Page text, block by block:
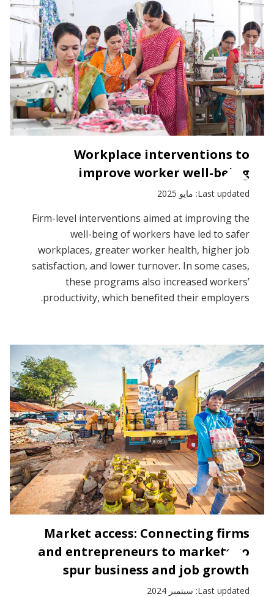
sector
Workplace interventions to
improve worker well-being
Last updated: مايو 2025
Firm-level interventions aimed at improving the
well-being of workers have led to safer
workplaces, greater worker health, higher job
satisfaction, and lower turnover. In some cases,
these programs also increased workers’
productivity, which benefited their employers.
Market access: Connecting firms
and entrepreneurs to markets to
spur business and job growth
Last updated: سبتمبر 2024